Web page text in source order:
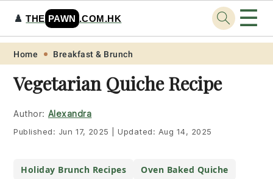
Skip
primary
navigation
Skip
main
content
Skip
primary
sidebar
Skip
footer
♟️THE PAWN .COM.HK ☰
Home Breakfast & Brunch
Vegetarian Quiche Recipe
Author: Alexandra
Published: Jun 17, 2025 Updated: Aug 14, 2025
Holiday Brunch Recipes
Oven Baked Quiche